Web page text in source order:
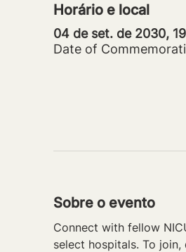
Horário e local
04 de set. de 2030,
Date of
Sobre o evento
Connect with fellow
select hospitals. To join,